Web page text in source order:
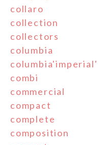
collaro
collection
collectors
columbia
columbia'imperial'
combi
commercial
compact
complete
composition